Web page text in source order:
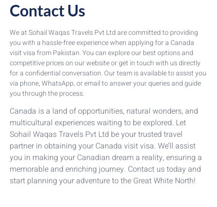
Contact Us
We at Sohail Waqas Travels Pvt Ltd are committed to providing
you with a hassle-free experience when applying for a Canada
visit visa from Pakistan. You can explore our best options and
competitive prices on our website or get in touch with us directly
for a confidential conversation. Our team is available to assist you
via phone, WhatsApp, or email to answer your queries and guide
you through the process.
Canada is a land of opportunities, natural wonders, and
multicultural experiences waiting to be explored. Let
Sohail Waqas Travels Pvt Ltd be your trusted travel
partner in obtaining your Canada visit visa. We’ll assist
you in making your Canadian dream a reality, ensuring a
memorable and enriching journey. Contact us today and
start planning your adventure to the Great White North!